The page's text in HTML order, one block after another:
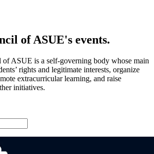
of ASUE's events.
of ASUE is a self-governing body whose main
rights and legitimate interests, organize
extracurricular learning, and raise
initiatives.